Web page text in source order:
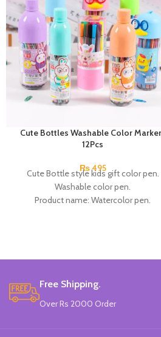
Cute Bottles Washable Color
12Pcs
₨495
Cute Bottle style kids gift color pen.
Washable color pen.
Product name: Watercolor pen.
Made In China.
Free Shipping.
Over Rs 2000 Order